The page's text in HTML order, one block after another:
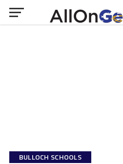
BULLOCH SCHOOLS